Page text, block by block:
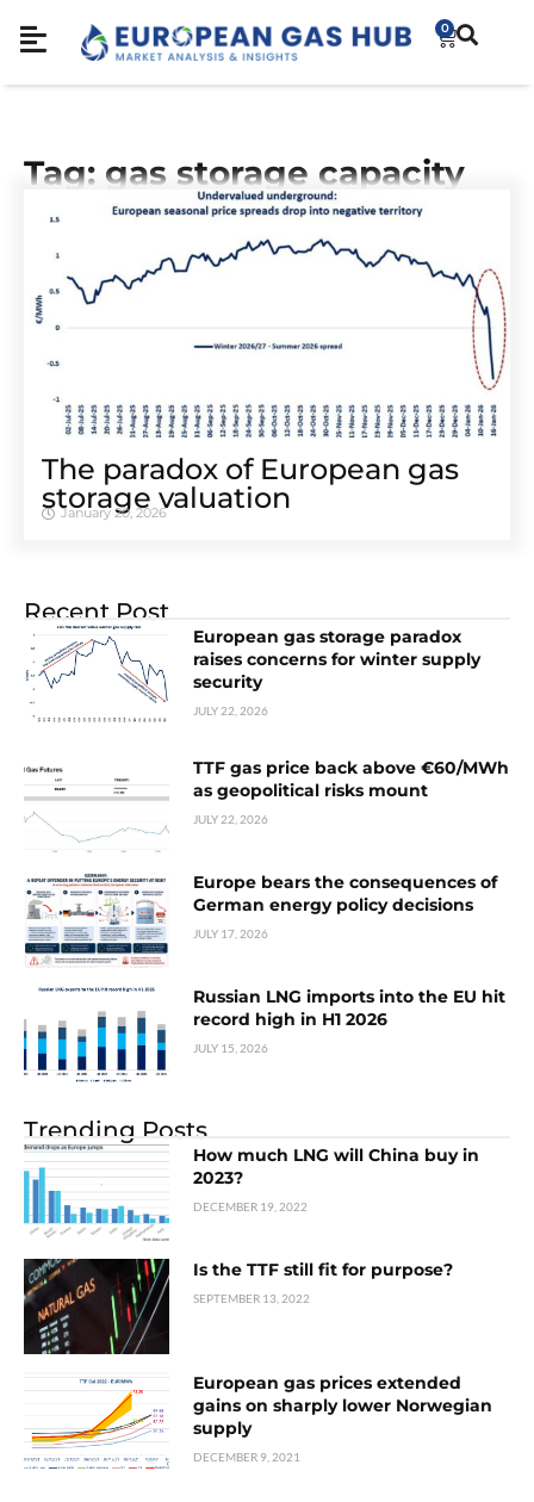
0
Tag: gas storage capacity
The paradox of European gas
storage valuation
January 20, 2026
Recent Post
European gas storage paradox
raises concerns for winter supply
security
JULY 22, 2026
TTF gas price back above €60/MWh
as geopolitical risks mount
JULY 22, 2026
Europe bears the consequences of
German energy policy decisions
JULY 17, 2026
Russian LNG imports into the EU hit
record high in H1 2026
JULY 15, 2026
Trending Posts
How much LNG will China buy in
2023?
DECEMBER 19, 2022
Is the TTF still fit for purpose?
SEPTEMBER 13, 2022
European gas prices extended
gains on sharply lower Norwegian
supply
DECEMBER 9, 2021